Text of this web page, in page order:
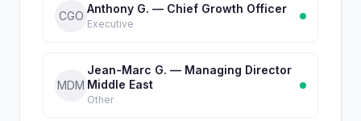
CGO
Anthony G. — Chief Growth Officer
Executive
MDM
Jean-Marc G. — Managing Director
Middle East
Other